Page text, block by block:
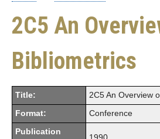
2C5 An
Bibliometrics
Title: 2C5 An Overview
Format: Conference
Publication